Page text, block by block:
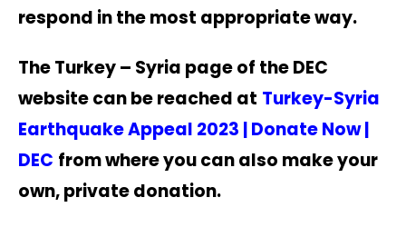
respond in the most appropriate way.
The Turkey – Syria page of the DEC
website can be reached at Turkey-Syria
Earthquake Appeal 2023 | Donate Now |
DEC from where you can also make your
own, private donation.